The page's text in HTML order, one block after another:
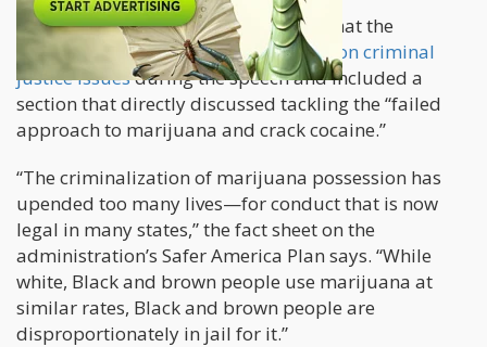
The White House said in a factsheet that the
president would “highlight progress” on criminal
justice issuesduring the speech and included a
section that directly discussed tackling the “failed
approach to marijuana and crack cocaine.”
“The criminalization of marijuana possession has
upended too many lives—for conduct that is now
legal in many states,” the fact sheet on the
administration’s Safer America Plan says. “While
white, Black and brown people use marijuana at
similar rates, Black and brown people are
disproportionately in jail for it.”